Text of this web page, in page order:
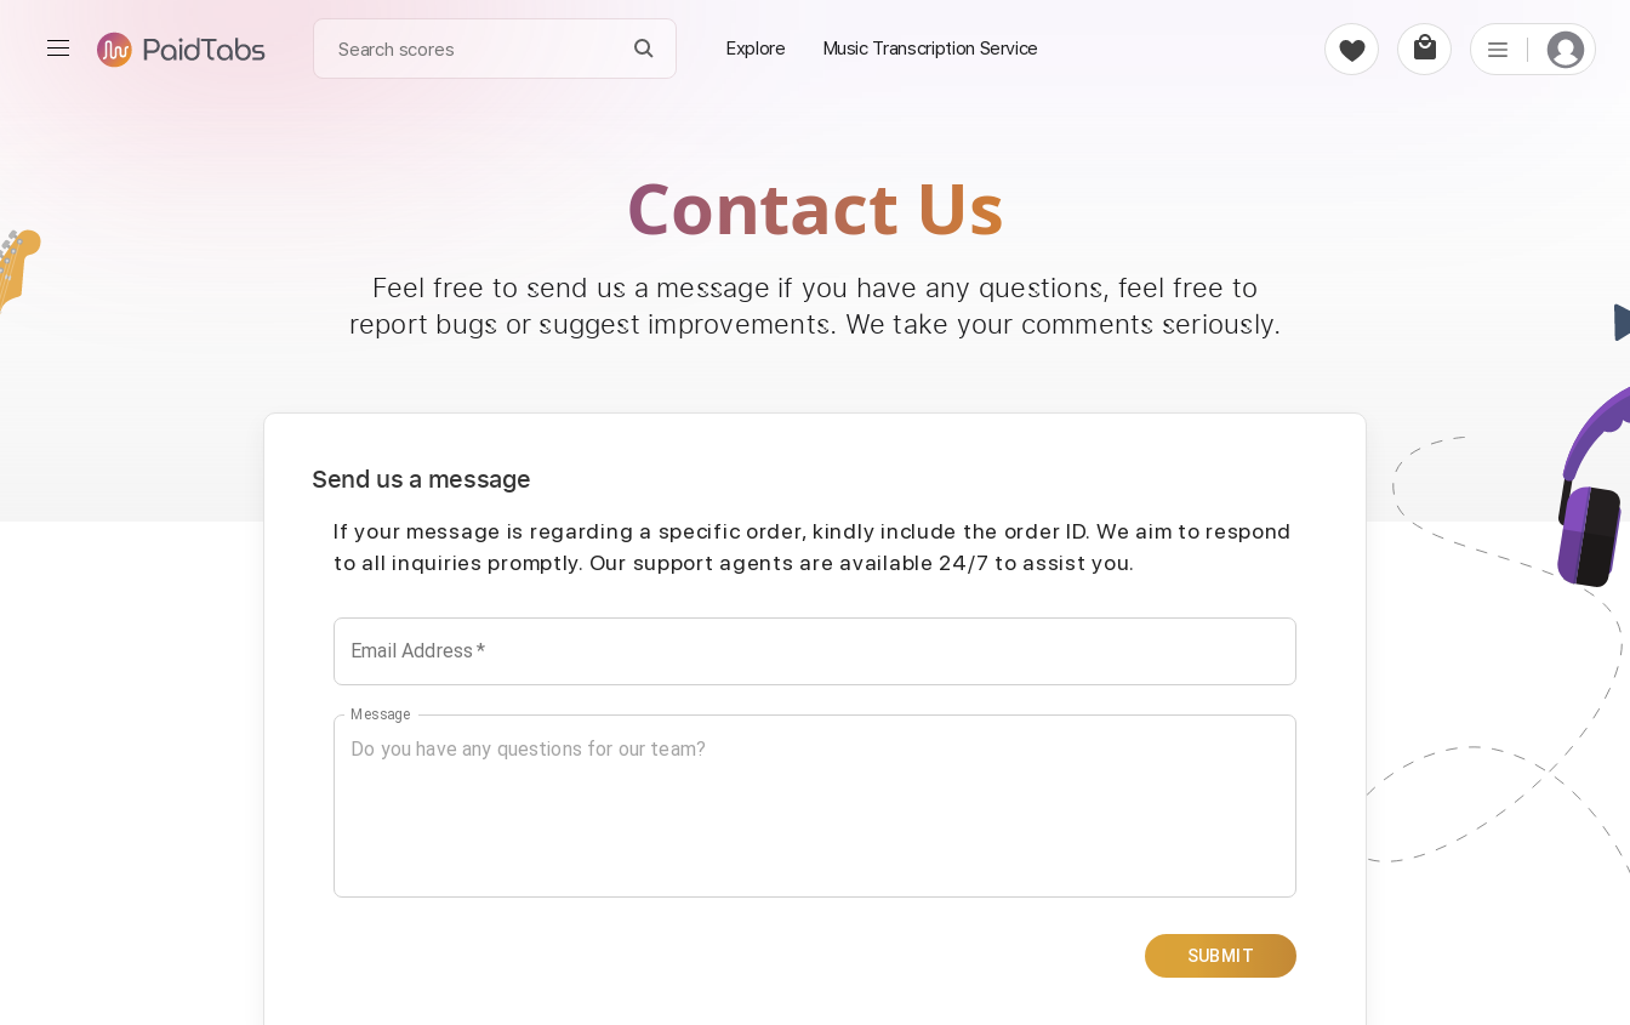
Explore Music Transcription Service
Contact Us
Feel free to send us a message if you have any questions, feel free to
report bugs or suggest improvements. We take your comments seriously.
Send us a message
If your message is regarding a specific order, kindly include the order ID. We aim to respond
to all inquiries promptly. Our support agents are available 24/7 to assist you.
Email Address *
Message
SUBMIT